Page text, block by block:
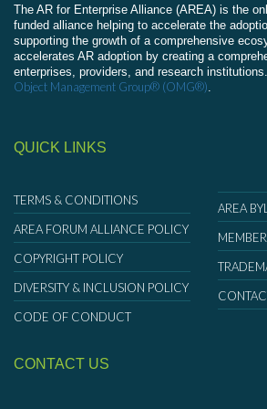
The AR for Enterprise Alliance (AREA) is the
funded alliance helping to accelerate the
supporting the growth of a comprehensive
accelerates AR adoption by creating a
enterprises, providers, and research
Object Management Group® (OMG®).
QUICK LINKS
TERMS & CONDITIONS
AREA FORUM ALLIANCE POLICY
COPYRIGHT POLICY
DIVERSITY & INCLUSION POLICY
CODE OF CONDUCT
AREA
CONTACT US